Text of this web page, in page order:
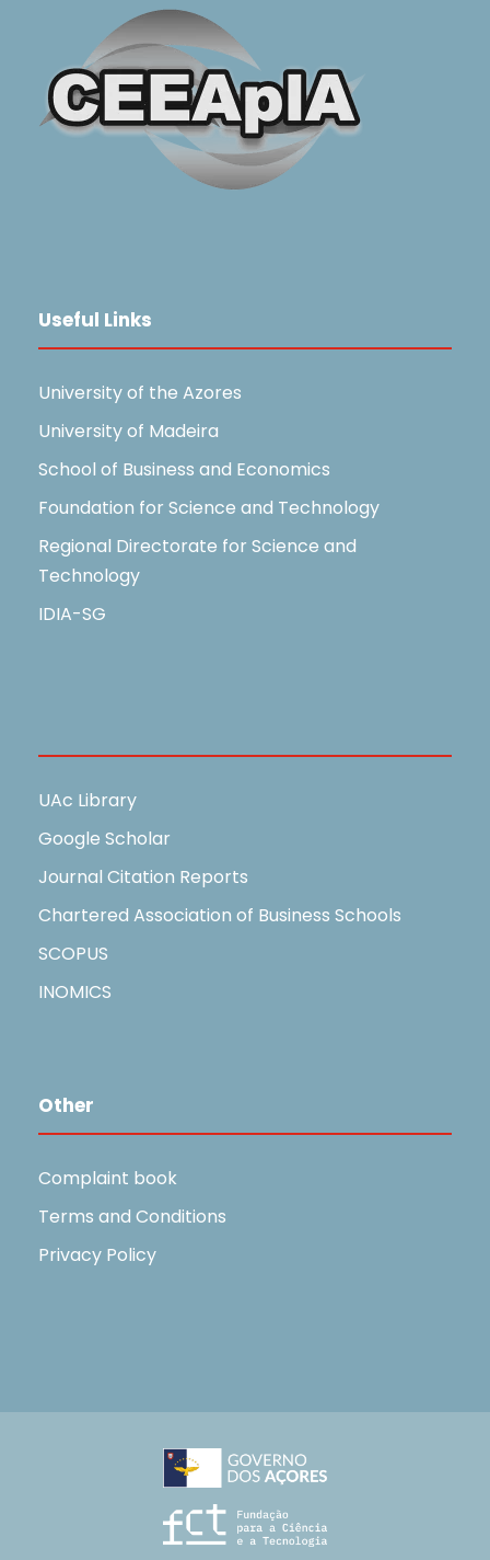
Useful Links
University of the Azores
University of Madeira
School of Business and Economics
Foundation for Science and Technology
Regional Directorate for Science and
Technology
IDIA-SG
UAc Library
Google Scholar
Journal Citation Reports
Chartered Association of Business Schools
SCOPUS
INOMICS
Other
Complaint book
Terms and Conditions
Privacy Policy